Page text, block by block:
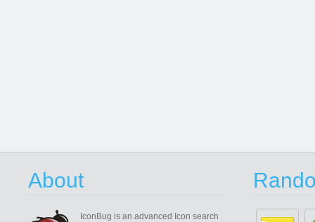
About
IconBug is an advanced Icon search